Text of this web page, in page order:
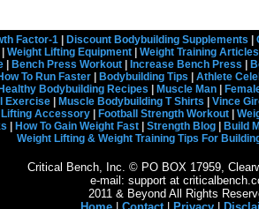
Factor-1| Discount Bodybuilding Supplements
Weight Lifting Equipment Weight Training Articles
Bench Press Workout Increase Bench Press
To Run Faster Bodybuilding Tips Athlete
Healthy Bodybuilding Recipes Muscle Man
Exercise| Muscle Bodybuilding T Shirts Vince
Lifting Accessory| Football Strength Workout|
How To Gain Weight Fast| Strength Blog| Build
Weight Lifting & Weight Training Tips For
Critical Bench, Inc. © PO BOX 17959,
e-mail: support at
2011 & Beyond All Rights